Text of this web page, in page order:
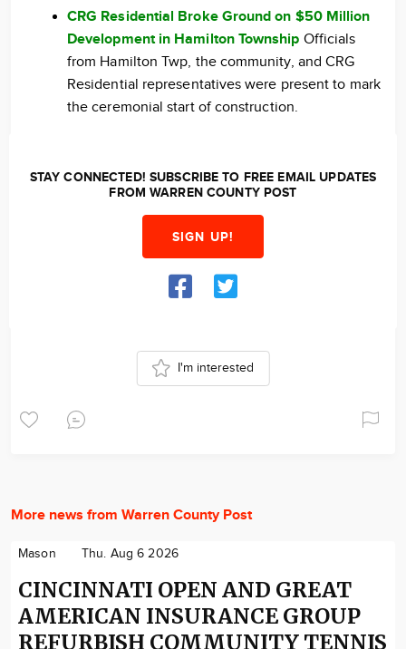
CRG Residential Broke Ground on $50 Million
Development in Hamilton Township Officials
from Hamilton Twp, the community, and CRG
Residential representatives were present to mark
the ceremonial start of construction.
STAY CONNECTED! SUBSCRIBE TO FREE EMAIL UPDATES
FROM WARREN COUNTY POST
SIGN UP!
I'm interested
More news from Warren County Post
Mason Thu. Aug 6 2026
CINCINNATI OPEN AND GREAT
AMERICAN INSURANCE GROUP
REFURBISH COMMUNITY TENNIS